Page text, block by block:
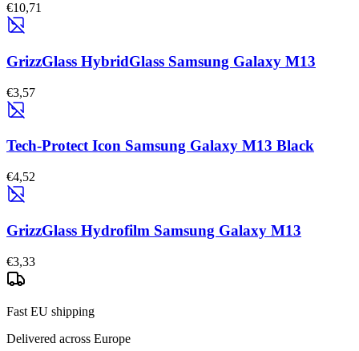
€10,71
GrizzGlass HybridGlass Samsung Galaxy M13
€3,57
Tech-Protect Icon Samsung Galaxy M13 Black
€4,52
GrizzGlass Hydrofilm Samsung Galaxy M13
€3,33
Fast EU shipping
Delivered across Europe